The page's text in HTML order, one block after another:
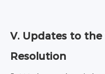
V. Updates to
Resolution